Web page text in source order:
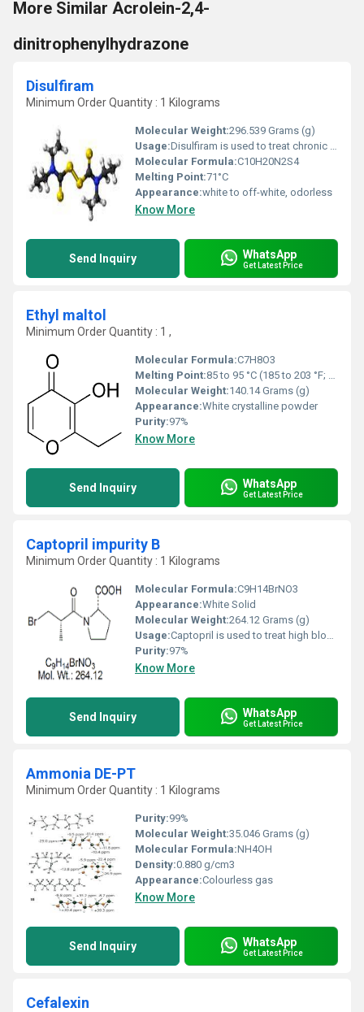
More Similar Acrolein-2,4-
dinitrophenylhydrazone
Disulfiram
Minimum Order Quantity : 1 Kilograms
Molecular Weight:296.539 Grams (g)
Usage:Disulfiram is used to treat chronic alcoholism. It discourages the use of alcohol even in small amounts by causing unpleasant effects such as flushing of the face, vomiting, breathing difficulty, sweating, choking, and anxiety.
Molecular Formula:C10H20N2S4
Melting Point:71°C
Appearance:white to off-white, odorless
Know More
Send Inquiry WhatsApp
Get Latest Price
Ethyl maltol
Minimum Order Quantity : 1 ,
Molecular Formula:C7H8O3
Melting Point:85 to 95 °C (185 to 203 °F; 358 to 368 K)
Molecular Weight:140.14 Grams (g)
Appearance:White crystalline powder
Purity:97%
Know More
Send Inquiry WhatsApp
Get Latest Price
Captopril impurity B
Minimum Order Quantity : 1 Kilograms
Molecular Formula:C9H14BrNO3
Appearance:White Solid
Molecular Weight:264.12 Grams (g)
Usage:Captopril is used to treat high blood pressure (hypertension).
Purity:97%
Know More
Send Inquiry WhatsApp
Get Latest Price
Ammonia DE-PT
Minimum Order Quantity : 1 Kilograms
Purity:99%
Molecular Weight:35.046 Grams (g)
Molecular Formula:NH4OH
Density:0.880 g/cm3
Appearance:Colourless gas
Know More
Send Inquiry WhatsApp
Get Latest Price
Cefalexin